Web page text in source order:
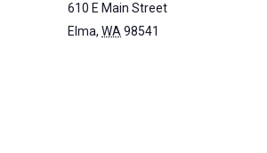
610 E Main Street
Elma, WA 98541